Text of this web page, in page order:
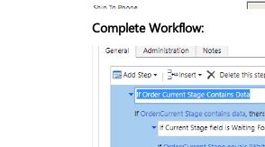
Complete Workflow: